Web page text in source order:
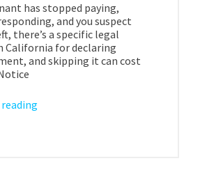
has stopped paying,
and you suspect
there’s a specific legal
California for declaring
and skipping it can cost